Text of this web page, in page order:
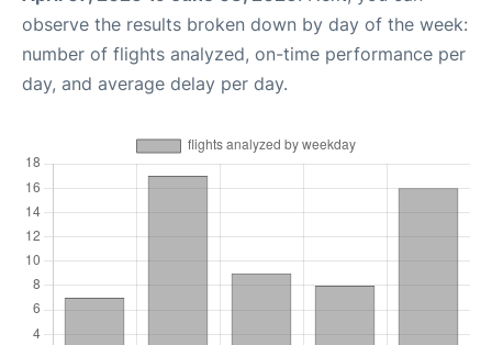
observe the results broken down by day of the week:
number of flights analyzed, on-time performance per
day, and average delay per day.